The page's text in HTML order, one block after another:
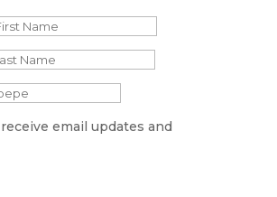
email updates and